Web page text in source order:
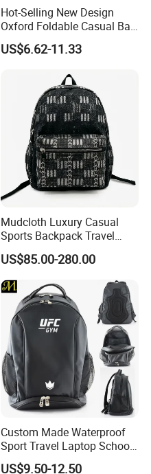
Hot-Selling New Design
Oxford Foldable Casual Bag
Waterproof Outdoor Bag
Stylish Daily Bag for
US$6.62-11.33
Mudcloth Luxury Casual
Sports Backpack Travel
Backpack for Women and
Men Outdoors
US$85.00-280.00
Custom Made Waterproof
Sport Travel Laptop School
Bag Backpack
US$9.50-12.50